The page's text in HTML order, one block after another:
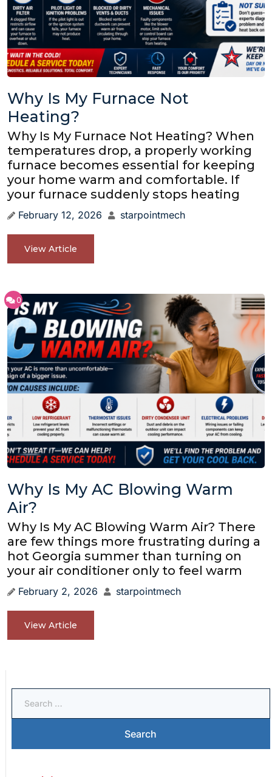
Why Is My Furnace Not
Heating?
Why Is My Furnace Not Heating? When
temperatures drop, a properly working
furnace becomes essential for keeping
your home warm and comfortable. If
your furnace suddenly stops heating
February 12, 2026 starpointmech
View Article
0
Why Is My AC Blowing Warm
Air?
Why Is My AC Blowing Warm Air? There
are few things more frustrating during a
hot Georgia summer than turning on
your air conditioner only to feel warm
February 2, 2026 starpointmech
View Article